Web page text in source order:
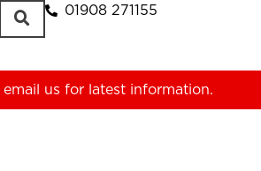
01908 271155
email us for latest information.